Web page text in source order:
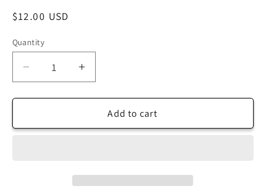
Regular
$12.00 USD
Quantity
Decrease
quantity
for
Large
Increase
quantity
for
TANT
Large
Add to cart